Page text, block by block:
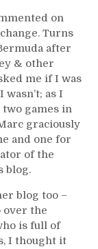
on
Turns
after
& other
me if I was
as I
games in
graciously
and one for
of the
blog.
blog too –
over the
is full of
I thought it